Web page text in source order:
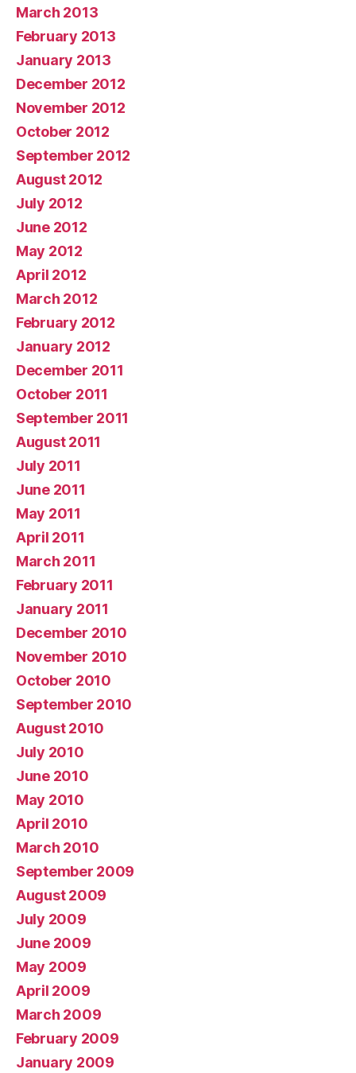
March 2013
February 2013
January 2013
December 2012
November 2012
October 2012
September 2012
August 2012
July 2012
June 2012
May 2012
April 2012
March 2012
February 2012
January 2012
December 2011
October 2011
September 2011
August 2011
July 2011
June 2011
May 2011
April 2011
March 2011
February 2011
January 2011
December 2010
November 2010
October 2010
September 2010
August 2010
July 2010
June 2010
May 2010
April 2010
March 2010
September 2009
August 2009
July 2009
June 2009
May 2009
April 2009
March 2009
February 2009
January 2009